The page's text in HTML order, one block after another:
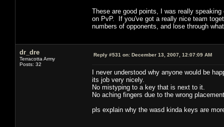
These are good points, I was really
on PvP. If you've got a really nice team
numbers of opponents, and lose through
dr_dre
Terracotta Army
Posts: 32
Reply #531 on: December 13, 2007, 12:07:09 AM
I never understood why anyone would be
its job very nicely.
No mistyping to a key that is next to it.
No aching fingers due to the wrong
pls explain why the wasd kinda keys are